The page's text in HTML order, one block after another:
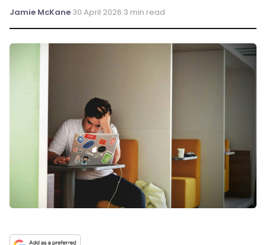
Jamie McKane·30 April 2026·3 min read